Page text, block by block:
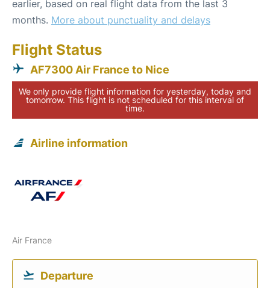
earlier, based on real flight data from the last 3
months. More about punctuality and delays
Flight Status
AF7300 Air France to Nice
We only provide flight information for yesterday, today and
tomorrow. This flight is not scheduled for this interval of
time.
Airline information
Air France
Departure